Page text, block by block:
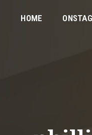
HOME